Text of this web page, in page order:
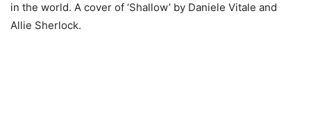
in the world. A cover of ‘Shallow’ by Daniele Vitale and
Allie Sherlock.